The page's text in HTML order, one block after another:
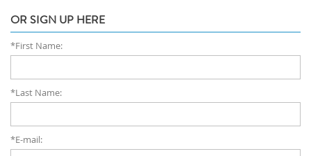
OR SIGN UP HERE
*First Name:
*Last Name:
*E-mail: